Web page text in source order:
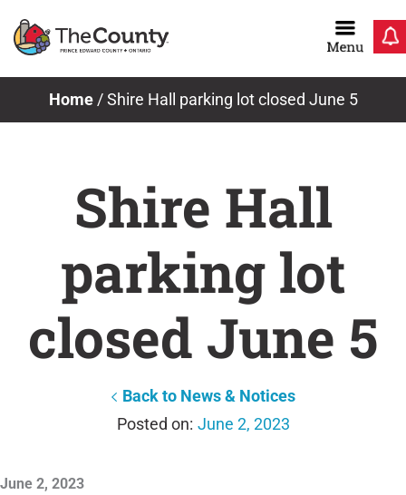
Home/Shire Hall parking lot closed June 5
Shire Hall
parking lot
closed June 5
Back to News & Notices
June 2, 2023
June 2, 2023